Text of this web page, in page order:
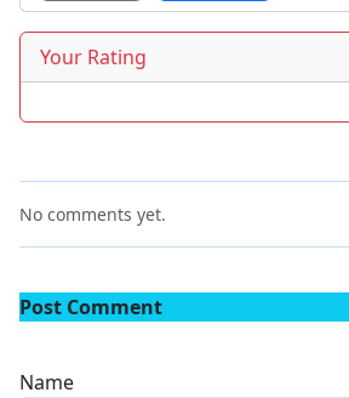
Your Rating
No comments yet.
Post Comment
Name